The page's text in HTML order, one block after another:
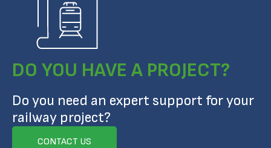
DO YOU HAVE A PROJECT?
Do you need an expert support for your
railway project?
CONTACT US